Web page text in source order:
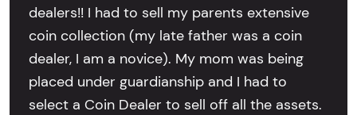
dealers!! I had to sell my parents extensive
coin collection (my late father was a coin
dealer, I am a novice). My mom was being
placed under guardianship and I had to
select a Coin Dealer to sell off all the assets.